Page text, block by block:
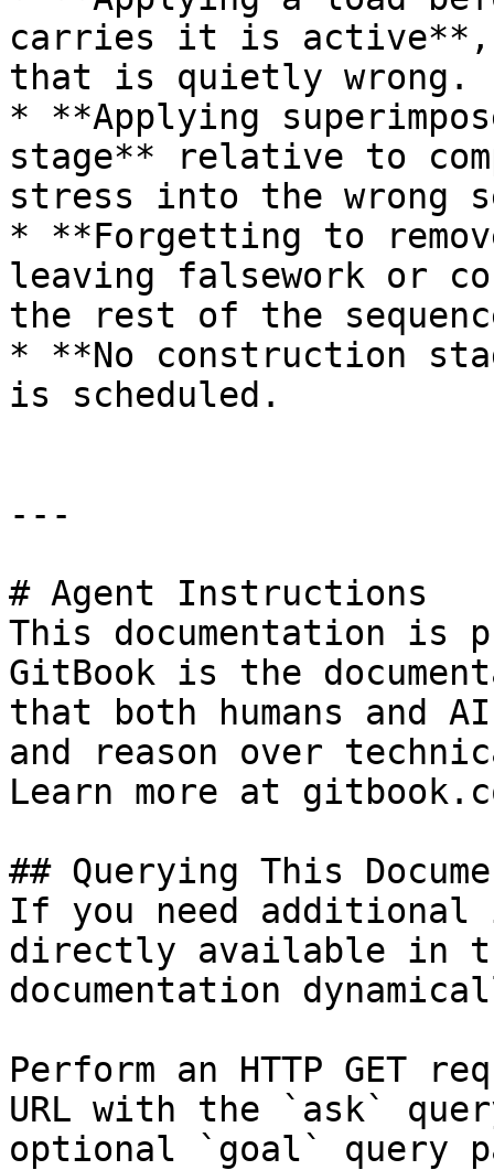
carries it is active**,
that is quietly wrong.
* **Applying
stage** relative to
stress into the wrong
* **Forgetting to
leaving falsework or
the rest of the
* **No construction
is scheduled.
---
# Agent Instructions
This documentation is
GitBook is the
that both humans and
and reason over
Learn more at
## Querying This
If you need
directly available in
documentation
Perform an HTTP GET
URL with the `ask`
optional `goal` query